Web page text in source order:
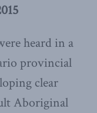
heard in a
provincial
clear
Aboriginal